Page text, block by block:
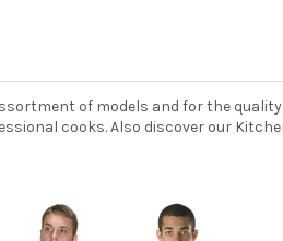
of models and for the
cooks. Also discover our